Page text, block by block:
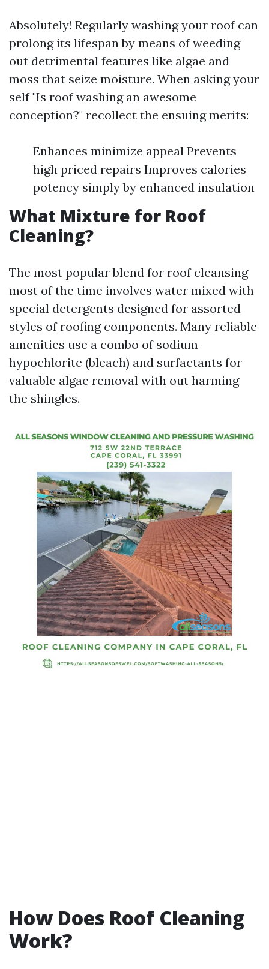
Absolutely! Regularly washing your roof can
prolong its lifespan by means of weeding
out detrimental features like algae and
moss that seize moisture. When asking your
self "Is roof washing an awesome
conception?" recollect the ensuing merits:
Enhances minimize appeal Prevents
high priced repairs Improves calories
potency simply by enhanced insulation
What Mixture for Roof
Cleaning?
The most popular blend for roof cleansing
most of the time involves water mixed with
special detergents designed for assorted
styles of roofing components. Many reliable
amenities use a combo of sodium
hypochlorite (bleach) and surfactants for
valuable algae removal with out harming
the shingles.
How Does Roof Cleaning
Work?